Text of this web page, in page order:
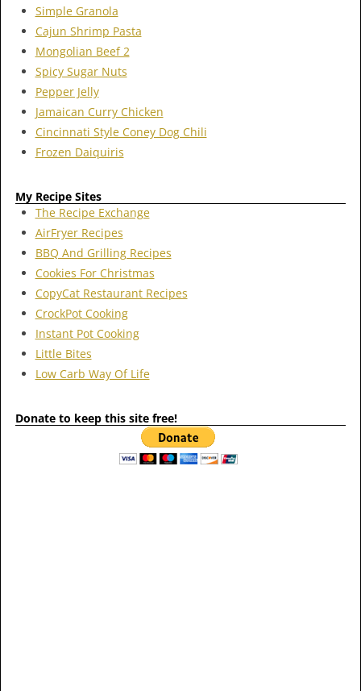
Simple Granola
Cajun Shrimp Pasta
Mongolian Beef 2
Spicy Sugar Nuts
Pepper Jelly
Jamaican Curry Chicken
Cincinnati Style Coney Dog Chili
Frozen Daiquiris
My Recipe Sites
The Recipe Exchange
AirFryer Recipes
BBQ And Grilling Recipes
Cookies For Christmas
CopyCat Restaurant Recipes
CrockPot Cooking
Instant Pot Cooking
Little Bites
Low Carb Way Of Life
Donate to keep this site free!